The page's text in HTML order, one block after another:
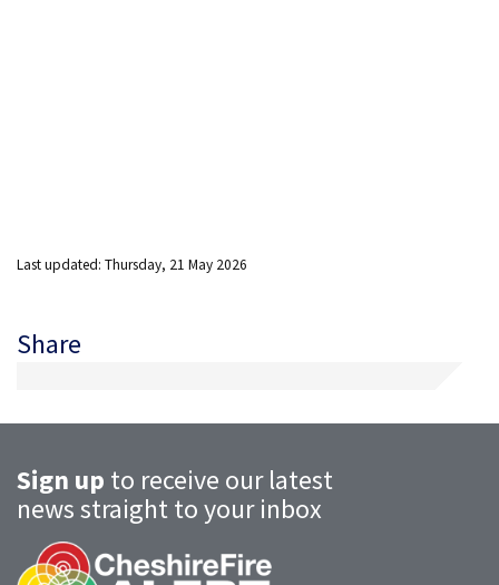
Last updated: Thursday, 21 May 2026
Share
Sign up to receive our latest
news straight to your inbox